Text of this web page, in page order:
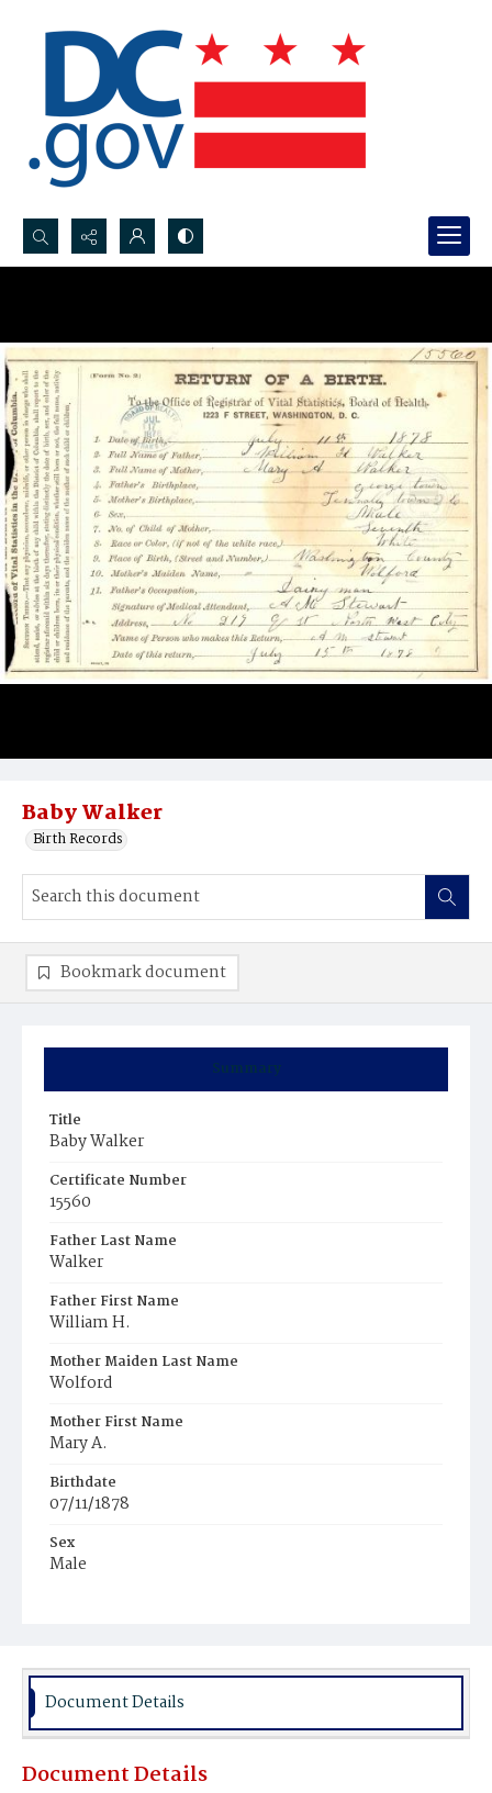
Search...
Baby Walker
Birth Records
Summary
Title
Baby Walker
Certificate Number
15560
Father Last Name
Walker
Father First Name
William H.
Mother Maiden Last Name
Wolford
Mother First Name
Mary A.
Birthdate
07/11/1878
Sex
Male
Bookmark document
Document Details
Document Details